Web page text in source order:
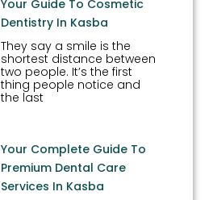
Your Guide To Cosmetic
Dentistry In Kasba
They say a smile is the
shortest distance between
two people. It’s the first
thing people notice and
the last
Your Complete Guide To
Premium Dental Care
Services In Kasba